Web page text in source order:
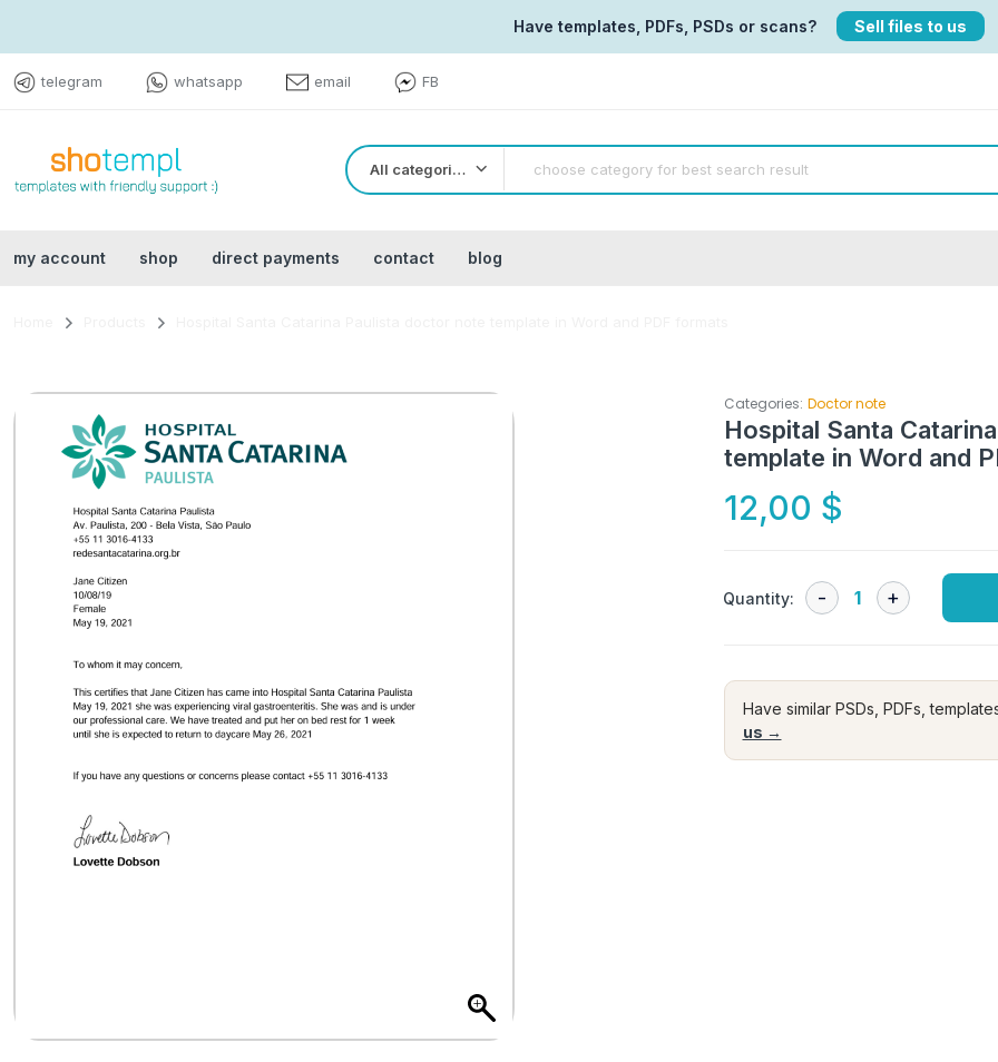
Have templates, PDFs, PSDs or scans? Sell files to us
telegram whatsapp email FB
All categories
my account shop direct payments contact blog
Categories: Doctor note
Hospital Santa
template in Word and
12,00 $
Quantity:
Have similar PSDs, PDFs,
us →